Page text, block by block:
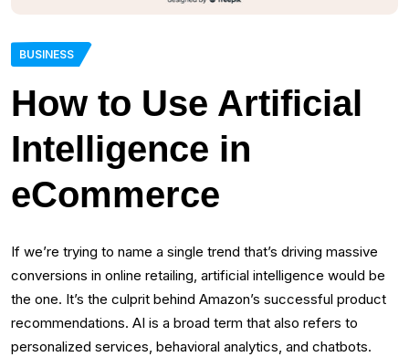
BUSINESS
How to Use Artificial
Intelligence in
eCommerce
If we’re trying to name a single trend that’s driving massive
conversions in online retailing, artificial intelligence would be
the one. It’s the culprit behind Amazon’s successful product
recommendations. AI is a broad term that also refers to
personalized services, behavioral analytics, and chatbots.